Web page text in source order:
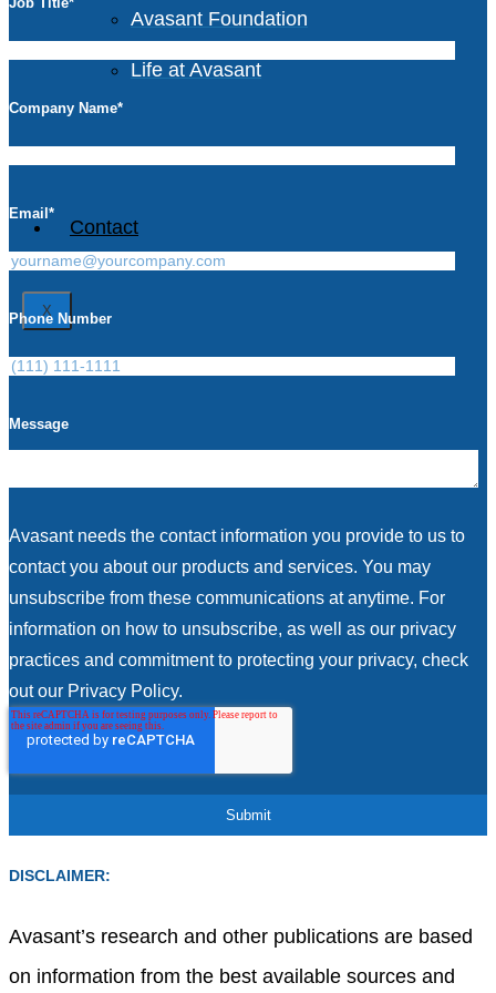
Avasant Foundation
Life at Avasant
Contact
X
Company Name*
Email *
Phone Number
Message
Avasant needs the contact information you provide to us to
contact you about our products and services. You may
unsubscribe from these communications at anytime. For
information on how to unsubscribe, as well as our privacy
practices and commitment to protecting your privacy, check
out our Privacy Policy.
DISCLAIMER:
Avasant’s research and other publications are based
on information from the best available sources and